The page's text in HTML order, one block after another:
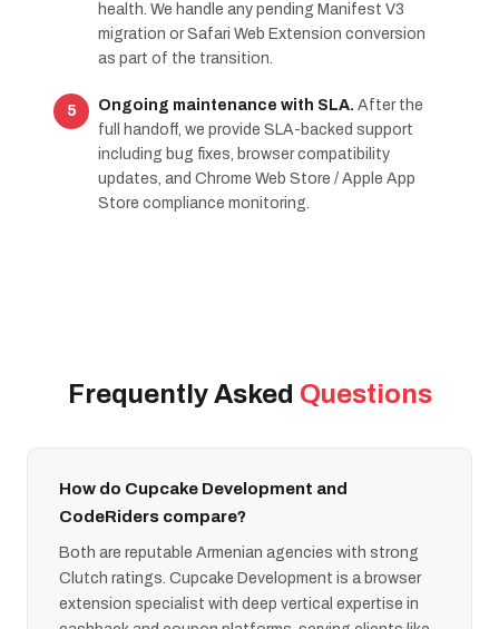
health. We handle any pending Manifest V3
migration or Safari Web Extension conversion
as part of the transition.
Ongoing maintenance with SLA. After the
full handoff, we provide SLA-backed support
including bug fixes, browser compatibility
updates, and Chrome Web Store / Apple App
Store compliance monitoring.
Frequently Asked Questions
How do Cupcake Development and
CodeRiders compare?
Both are reputable Armenian agencies with strong
Clutch ratings. Cupcake Development is a browser
extension specialist with deep vertical expertise in